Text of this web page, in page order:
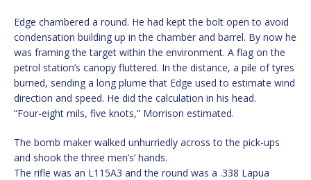
Edge chambered a round. He had kept the bolt open to avoid
condensation building up in the chamber and barrel. By now he
was framing the target within the environment. A flag on the
petrol station’s canopy fluttered. In the distance, a pile of tyres
burned, sending a long plume that Edge used to estimate wind
direction and speed. He did the calculation in his head.
“Four-eight mils, five knots,” Morrison estimated.
The bomb maker walked unhurriedly across to the pick-ups
and shook the three men’s’ hands.
The rifle was an L115A3 and the round was a .338 Lapua